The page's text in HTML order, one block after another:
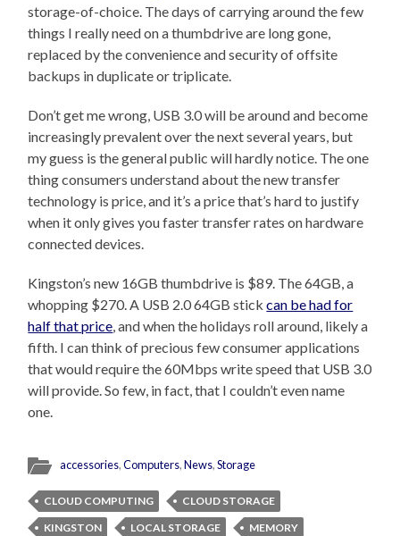
storage-of-choice. The days of carrying around the few
things I really need on a thumbdrive are long gone,
replaced by the convenience and security of offsite
backups in duplicate or triplicate.
Don’t get me wrong, USB 3.0 will be around and become
increasingly prevalent over the next several years, but
my guess is the general public will hardly notice. The one
thing consumers understand about the new transfer
technology is price, and it’s a price that’s hard to justify
when it only gives you faster transfer rates on hardware
connected devices.
Kingston’s new 16GB thumbdrive is $89. The 64GB, a
whopping $270. A USB 2.0 64GB stickcan be had for
half that price, and when the holidays roll around, likely a
fifth. I can think of precious few consumer applications
that would require the 60Mbps write speed that USB 3.0
will provide. So few, in fact, that I couldn’t even name
one.
accessories,Computers,News,Storage
CLOUD COMPUTING
CLOUD STORAGE
KINGSTON
LOCAL STORAGE
MEMORY